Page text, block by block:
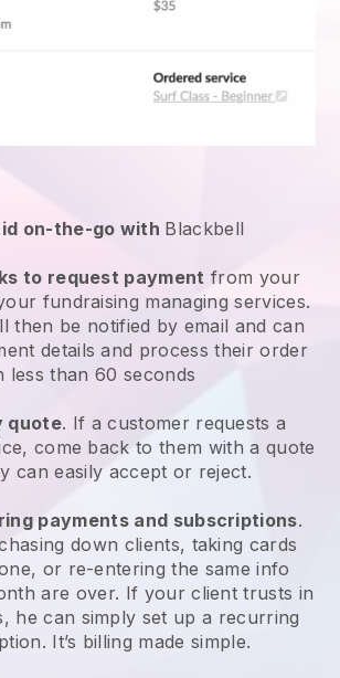
on-the-go with Blackbell
to request payment from your
fundraising managing services.
then be notified by email and can
details and process their order
less than 60 seconds
quote. If a customer requests a
come back to them with a quote
can easily accept or reject.
payments and subscriptions.
down clients, taking cards
or re-entering the same info
are over. If your client trusts in
he can simply set up a recurring
It’s billing made simple.